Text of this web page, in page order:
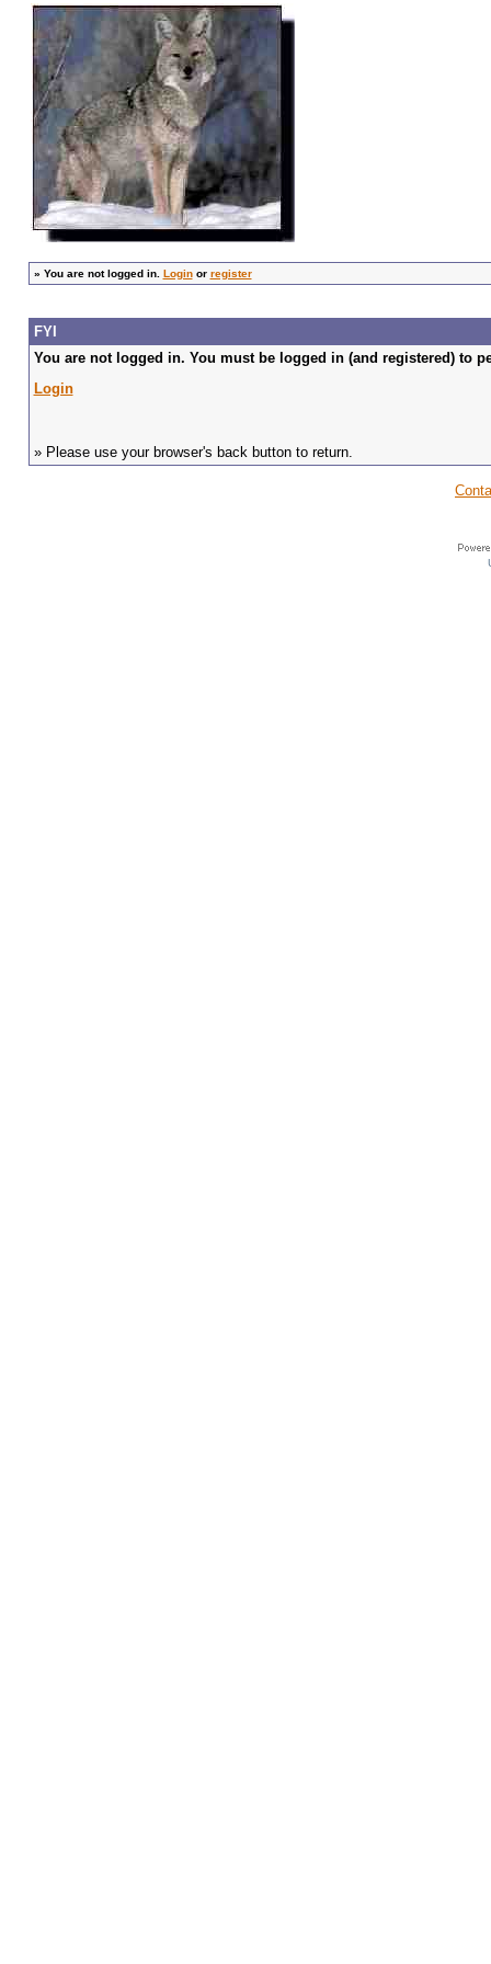
» You are not logged in. Loginor register
FYI
You are not logged in. You must be logged in (and registered) to
Login
» Please use your browser's back button to return.